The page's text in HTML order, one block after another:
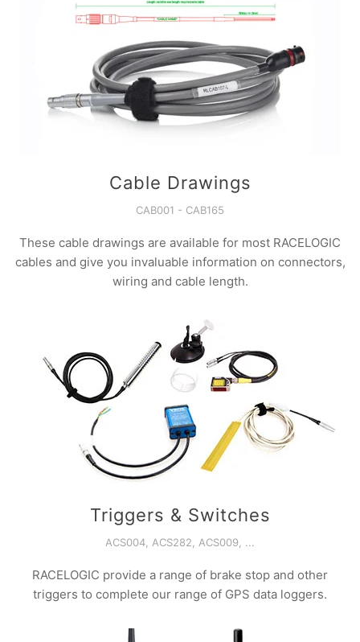
Cable Drawings
CAB001 - CAB165
These cable drawings are available for most RACELOGIC
cables and give you invaluable information on connectors,
wiring and cable length.
Triggers & Switches
ACS004, ACS282, ACS009, ...
RACELOGIC provide a range of brake stop and other
triggers to complete our range of GPS data loggers.